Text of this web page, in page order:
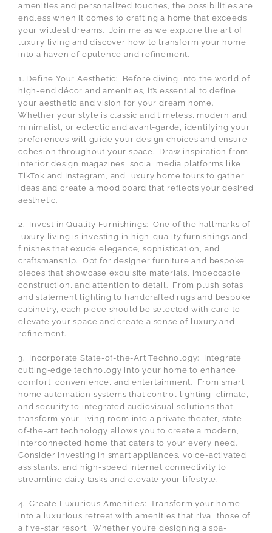
amenities and personalized touches, the possibilities are
endless when it comes to crafting a home that exceeds
your wildest dreams. Join me as we explore the art of
luxury living and discover how to transform your home
into a haven of opulence and refinement.
1. Define Your Aesthetic: Before diving into the world of
high-end décor and amenities, it’s essential to define
your aesthetic and vision for your dream home.
Whether your style is classic and timeless, modern and
minimalist, or eclectic and avant-garde, identifying your
preferences will guide your design choices and ensure
cohesion throughout your space. Draw inspiration from
interior design magazines, social media platforms like
TikTok and Instagram, and luxury home tours to gather
ideas and create a mood board that reflects your desired
aesthetic.
2. Invest in Quality Furnishings: One of the hallmarks of
luxury living is investing in high-quality furnishings and
finishes that exude elegance, sophistication, and
craftsmanship. Opt for designer furniture and bespoke
pieces that showcase exquisite materials, impeccable
construction, and attention to detail. From plush sofas
and statement lighting to handcrafted rugs and bespoke
cabinetry, each piece should be selected with care to
elevate your space and create a sense of luxury and
refinement.
3. Incorporate State-of-the-Art Technology: Integrate
cutting-edge technology into your home to enhance
comfort, convenience, and entertainment. From smart
home automation systems that control lighting, climate,
and security to integrated audiovisual solutions that
transform your living room into a private theater, state-
of-the-art technology allows you to create a modern,
interconnected home that caters to your every need.
Consider investing in smart appliances, voice-activated
assistants, and high-speed internet connectivity to
streamline daily tasks and elevate your lifestyle.
4. Create Luxurious Amenities: Transform your home
into a luxurious retreat with amenities that rival those of
a five-star resort. Whether you’re designing a spa-